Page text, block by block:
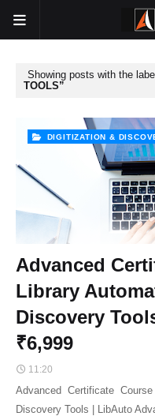
Showing posts with the label
TOOLS
DIGITIZATION &
Advanced
Library
Discovery
₹6,999
11:20
Advanced Certificate
Discovery Tools | LibAuto